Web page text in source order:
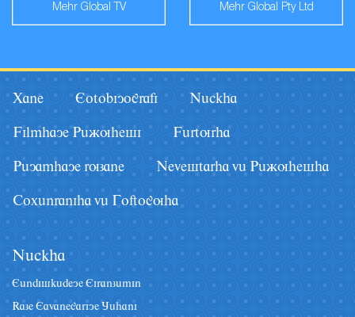
Mehr Global TV Mehr Global Pty Ltd
Xane Eotobiyografi Nâckha
Filmhaye Pâãuhesi Fârturha
Pâyamhaye ruzane Nevestarha vâ Pâãuhesha
Coxânraniha vâ Goftoguha
Nâckha
Eândiskâdeye Eiranzâmin
Raze Eavanegariye Jâhani